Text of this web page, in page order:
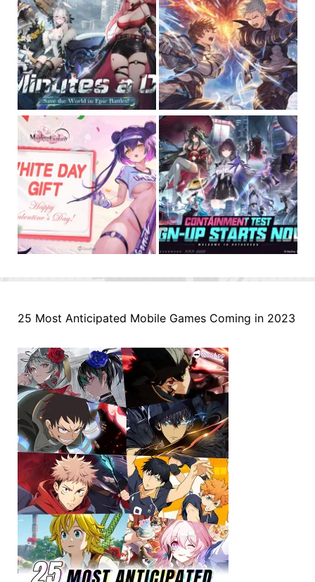
25 Most Anticipated Mobile Games Coming in 2023